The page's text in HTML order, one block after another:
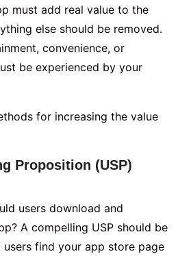
must add real value to the
else should be removed.
convenience, or
be experienced by your
for increasing the value
Proposition (USP)
users download and
A compelling USP should be
find your app store page